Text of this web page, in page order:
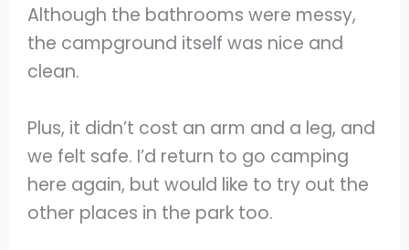
Although the bathrooms were messy,
the campground itself was nice and
clean.
Plus, it didn’t cost an arm and a leg, and
we felt safe. I’d return to go camping
here again, but would like to try out the
other places in the park too.